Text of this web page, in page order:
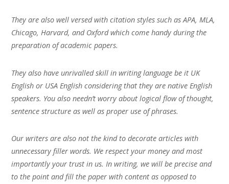
They are also well versed with citation styles such as APA, MLA,
Chicago, Harvard, and Oxford which come handy during the
preparation of academic papers.
They also have unrivalled skill in writing language be it UK
English or USA English considering that they are native English
speakers. You also needn’t worry about logical flow of thought,
sentence structure as well as proper use of phrases.
Our writers are also not the kind to decorate articles with
unnecessary filler words. We respect your money and most
importantly your trust in us. In writing, we will be precise and
to the point and fill the paper with content as opposed to